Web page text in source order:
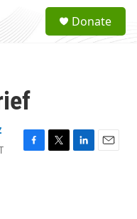
a
Donate
F
T
L
E